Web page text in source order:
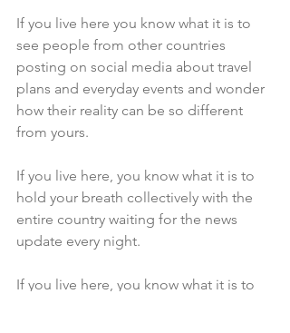
If you live here you know what it is to
see people from other countries
posting on social media about travel
plans and everyday events and wonder
how their reality can be so different
from yours.
If you live here, you know what it is to
hold your breath collectively with the
entire country waiting for the news
update every night.
If you live here, you know what it is to